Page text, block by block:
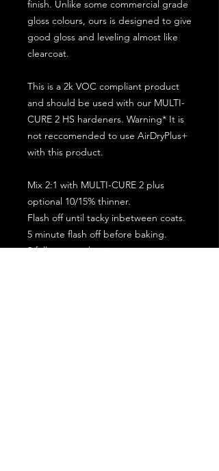
finish. Unlike some commercial grade
gloss colours, ours is designed to give
good gloss and leveling almost like
clearcoat.
This is a 2k VOC compliant product
and should be used with our MULTI-
CURE 2 HS hardeners. Warning* It is
not reccomended to use AirDryPlus+
with this product.
Mix 2:1 with MULTI-CURE 2 plus
optional 10/15% thinner.
Flash off until tacky inbetween coats.
5 minute flash off before baking.
2 full coat application.